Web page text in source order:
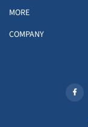
MORE
COMPANY